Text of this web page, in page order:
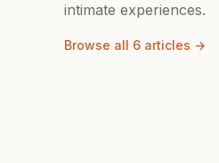
intimate experiences.
Browse all 6 articles →